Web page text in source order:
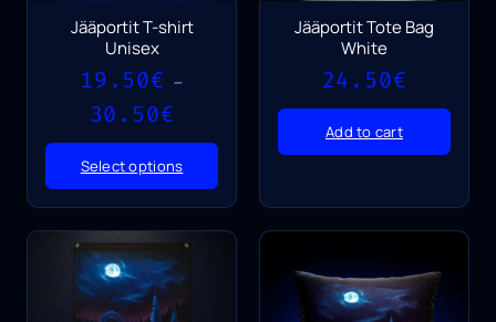
Jääportit T-shirt
Unisex
19.50€ –
30.50€
19.50€
through
30.50€
Select options
Jääportit Tote Bag
White
24.50€
Add to cart